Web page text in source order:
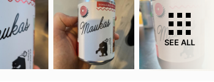
SEE ALL